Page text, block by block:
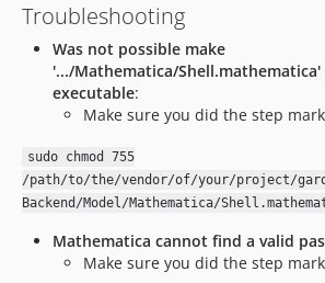
Troubleshooting
Was not possible make
'.../Mathematica/Shell.mathematica'
executable:
Make sure you did the step
sudo chmod 755
/path/to/the/vendor/of/your/project/
Backend/Model/Mathematica/
Mathematica cannot find a valid
Make sure you did the step